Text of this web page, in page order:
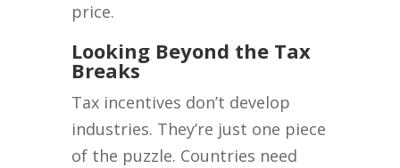
price.
Looking Beyond the Tax
Breaks
Tax incentives don’t develop
industries. They’re just one piece
of the puzzle. Countries need